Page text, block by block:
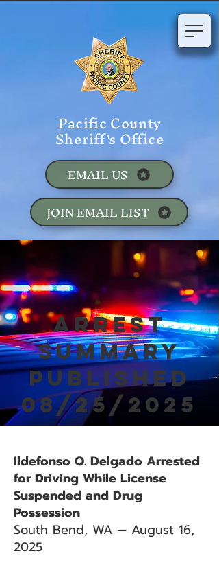
Pacific County
Sheriff's Office
JOIN EMAIL LIST
EMAIL US
Arrest
Summary
Published
08/25/2025
Ildefonso O. Delgado Arrested
for Driving While License
Suspended and Drug
Possession
South Bend, WA — August 16,
2025